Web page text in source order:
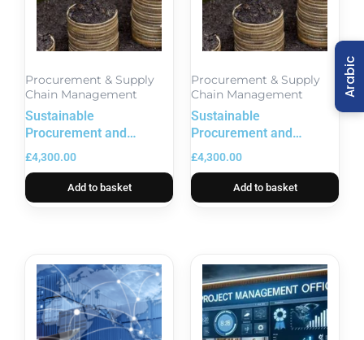
Procurement & Supply
Chain Management
Sustainable
Procurement and
Contract Management
Training
£4,300.00
Add to basket
Procurement & Supply
Chain Management
Sustainable
Procurement and
Contract Management
Training in London
£4,300.00
Add to basket
Arabic